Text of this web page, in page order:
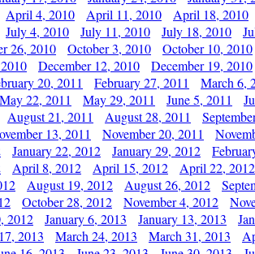
April 4, 2010 April 11, 2010 April 18, 2010
July 4, 2010 July 11, 2010 July 18, 2010
26, 2010 October 3, 2010 October 10, 2010
December 12, 2010 December 19, 2010
20, 2011 February 27, 2011 March 6,
May 22, 2011 May 29, 2011 June 5, 2011
August 21, 2011 August 28, 2011
13, 2011 November 20, 2011
January 22, 2012 January 29, 2012
April 8, 2012 April 15, 2012 April 22, 2012
August 19, 2012 August 26, 2012
October 28, 2012 November 4, 2012
2012 January 6, 2013 January 13, 2013
2013 March 24, 2013 March 31, 2013